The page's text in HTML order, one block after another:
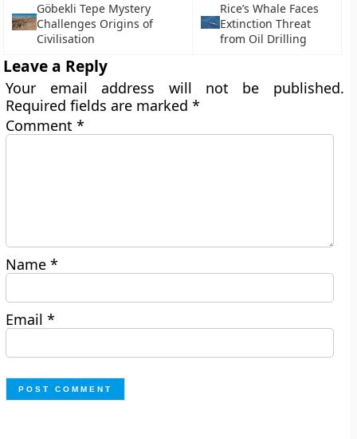
Göbekli Tepe Mystery
Challenges Origins of
Civilisation
Rice’s Whale Faces
Extinction Threat
from Oil Drilling
Leave a Reply
Your email address will not be published.
Required fields are marked*
Comment*
Name*
Email*